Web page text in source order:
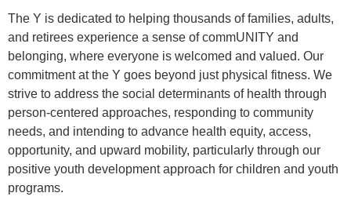
The Y is dedicated to helping thousands of families, adults,
and retirees experience a sense of commUNITY and
belonging, where everyone is welcomed and valued. Our
commitment at the Y goes beyond just physical fitness. We
strive to address the social determinants of health through
person-centered approaches, responding to community
needs, and intending to advance health equity, access,
opportunity, and upward mobility, particularly through our
positive youth development approach for children and youth
programs.